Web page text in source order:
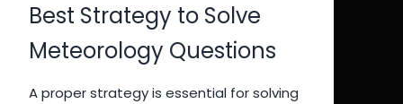
Best Strategy to Solve
Meteorology Questions
A proper strategy is essential for solving